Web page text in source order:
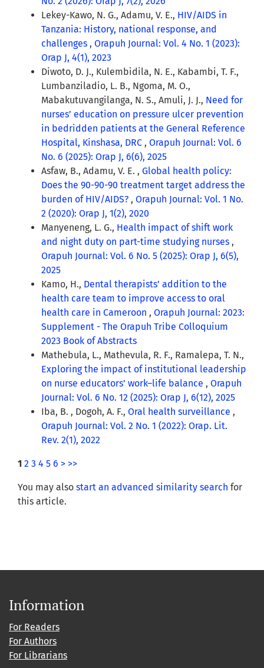
Lekey-Kawo, N. G., Adamu, V. E., HIV/AIDS in
Tanzania: History, national response, and
challenges , Orapuh Journal: Vol. 4 No. 1 (2023):
Orap J, 4(1), 2023
Diwoto, D. J., Kulembidila, N. E., Kabambi, T. F.,
Lumbanziladio, L. B., Ngoma, M. O.,
Mabakutuvangilanga, N. S., Amuli, J. J., Need for
nurses’ education on pressure ulcer prevention
in bedridden patients at the General Reference
Hospital, Kinshasa, DRC , Orapuh Journal: Vol. 6
No. 6 (2025): Orap J, 6(6), 2025
Asfaw, B., Adamu, V. E. , Global health policy:
Does the 90-90-90 treatment target address the
burden of HIV/AIDS? , Orapuh Journal: Vol. 1 No.
2 (2020): Orap J, 1(2), 2020
Manyeneng, L. G., Health impact of shift work
and night duty on part-time studying nurses ,
Orapuh Journal: Vol. 6 No. 5 (2025): Orap J, 6(5),
2025
Kamo, H., Dental therapists’ addition to the
health care team to improve access to oral
health care in Cameroon , Orapuh Journal: 2023:
Supplement - The Orapuh Tribe Colloquium
2023 Book of Abstracts
Mathebula, L., Mathevula, R. F., Ramalepa, T. N.,
Exploring the impact of institutional leadership
on nurse educators’ work–life balance , Orapuh
Journal: Vol. 6 No. 12 (2025): Orap J, 6(12), 2025
Iba, B. , Dogoh, A. F., Oral health surveillance ,
Orapuh Journal: Vol. 2 No. 1 (2022): Orap. Lit.
Rev. 2(1), 2022
1 2 3 4 5 6 > >>
You may also start an advanced similarity search for
this article.
Information
For Readers
For Authors
For Librarians